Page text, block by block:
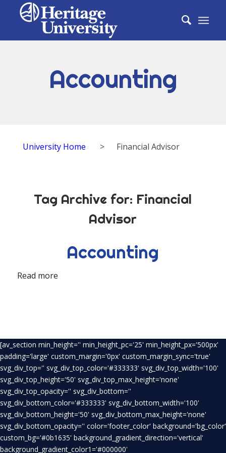
Accounting
University Home > Financial Advisor
Tag Archive for: Financial
Advisor
Accounting
Read more
[av_section min_height='' min_height_pc='25' min_height_px='500px'
padding='large' custom_margin='0px' custom_margin_sync='true'
svg_div_top='' svg_div_top_color='#333333' svg_div_top_width='100'
svg_div_top_height='50' svg_div_top_max_height='none'
svg_div_top_opacity='' svg_div_bottom=''
svg_div_bottom_color='#333333' svg_div_bottom_width='100'
svg_div_bottom_height='50' svg_div_bottom_max_height='none'
svg_div_bottom_opacity='' color='footer_color' background='bg_color'
custom_bg='#0b1635' background_gradient_direction='vertical'
background_gradient_color1='#000000'